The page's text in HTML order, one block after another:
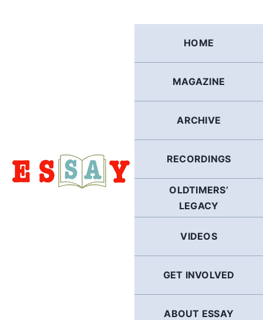
HOME
MAGAZINE
ARCHIVE
RECORDINGS
OLDTIMERS’
LEGACY
VIDEOS
GET INVOLVED
ABOUT ESSAY